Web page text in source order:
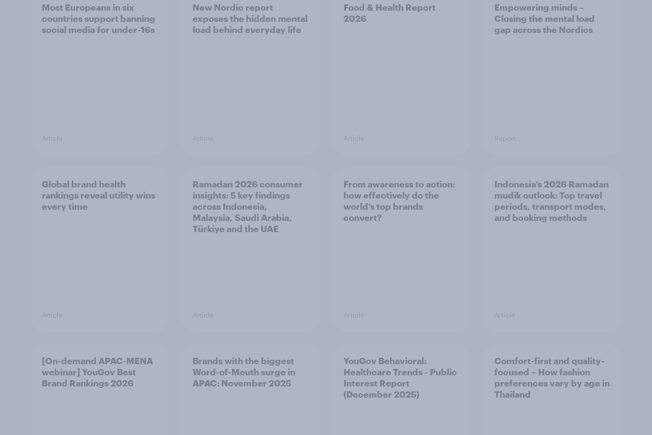
Most Europeans in six
countries support banning
social media for under-16s
Article
New Nordic report
exposes the hidden mental
load behind everyday life
Article
Food & Health Report
2026
Article
Empowering minds –
Closing the mental load
gap across the Nordics
Report
Global brand health
rankings reveal utility wins
every time
Article
Ramadan 2026 consumer
insights: 5 key findings
across Indonesia,
Malaysia, Saudi Arabia,
Türkiye and the UAE
Article
From awareness to action:
how effectively do the
world’s top brands
convert?
Article
Indonesia’s 2026 Ramadan
mudik outlook: Top travel
periods, transport modes,
and booking methods
Article
[On-demand APAC-MENA
webinar] YouGov Best
Brand Rankings 2026
Brands with the biggest
Word-of-Mouth surge in
APAC: November 2025
YouGov Behavioral:
Healthcare Trends - Public
Interest Report
(December 2025)
Comfort-first and quality-
focused – How fashion
preferences vary by age in
Thailand